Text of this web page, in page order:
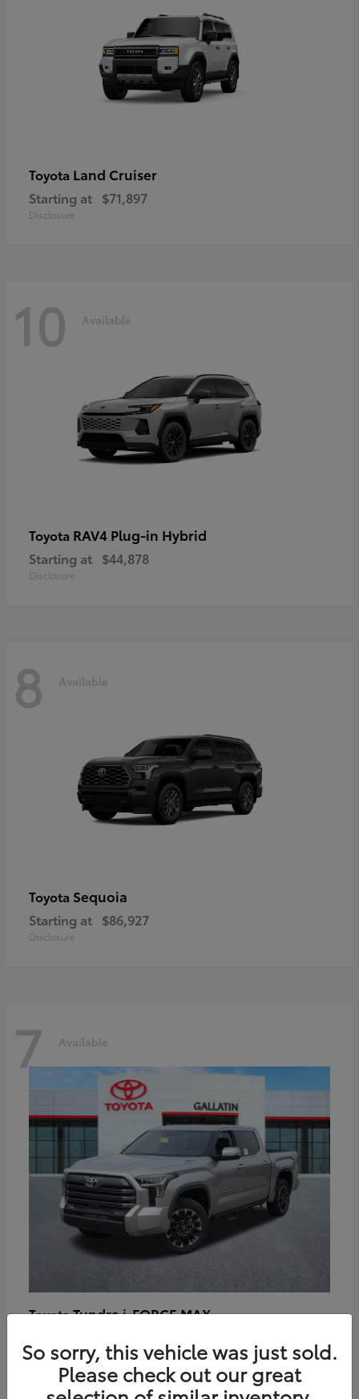
Toyota Land Cruiser
Starting at $71,897
Disclosure
10 Available
Toyota RAV4 Plug-in Hybrid
Starting at $44,878
Disclosure
8 Available
Toyota Sequoia
Starting at $86,927
Disclosure
7 Available
ToyotaTundra i-FORCE MAX
Disclosure
So sorry, this vehicle was just sold.
Please check out our great